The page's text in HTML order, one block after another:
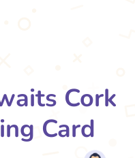
Cork
Card